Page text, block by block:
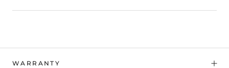
WARRANTY